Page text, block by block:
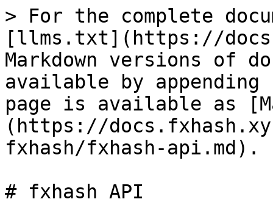
> For the complete
[llms.txt](https://
Markdown versions of
available by
page is available as
(https://
fxhash/fxhash-api.md).
# fxhash API